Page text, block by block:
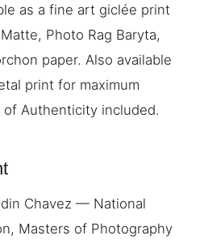
as a fine art giclée print
Photo Rag Baryta,
paper. Also available
print for maximum
Authenticity included.
Chavez — National
Masters of Photography